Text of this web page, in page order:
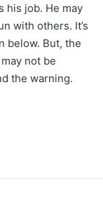
his job. He may
with others. It’s
below. But, the
not be
the warning.